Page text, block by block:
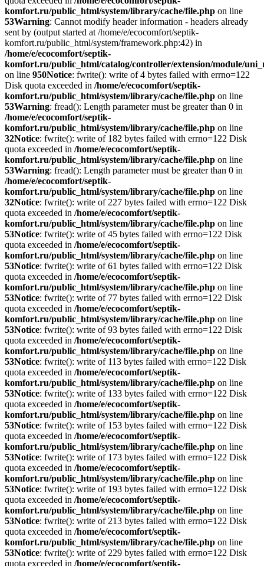
komfort.ru/public_html/system/library/cache/file.php on line
53Warning: Cannot modify header information - headers already
sent by (output started at /home/e/ecocomfort/septik-
komfort.ru/public_html/system/framework.php:42) in
/home/e/ecocomfort/septik-
komfort.ru/public_html/catalog/controller/extension/module/
on line 950Notice: fwrite(): write of 4 bytes failed with errno=122
Disk quota exceeded in /home/e/ecocomfort/septik-
komfort.ru/public_html/system/library/cache/file.php on line
53Warning: fread(): Length parameter must be greater than 0 in
/home/e/ecocomfort/septik-
komfort.ru/public_html/system/library/cache/file.php on line
32Notice: fwrite(): write of 182 bytes failed with errno=122 Disk
quota exceeded in /home/e/ecocomfort/septik-
komfort.ru/public_html/system/library/cache/file.php on line
53Warning: fread(): Length parameter must be greater than 0 in
/home/e/ecocomfort/septik-
komfort.ru/public_html/system/library/cache/file.php on line
32Notice: fwrite(): write of 227 bytes failed with errno=122 Disk
quota exceeded in /home/e/ecocomfort/septik-
komfort.ru/public_html/system/library/cache/file.php on line
53Notice: fwrite(): write of 45 bytes failed with errno=122 Disk
quota exceeded in /home/e/ecocomfort/septik-
komfort.ru/public_html/system/library/cache/file.php on line
53Notice: fwrite(): write of 61 bytes failed with errno=122 Disk
quota exceeded in /home/e/ecocomfort/septik-
komfort.ru/public_html/system/library/cache/file.php on line
53Notice: fwrite(): write of 77 bytes failed with errno=122 Disk
quota exceeded in /home/e/ecocomfort/septik-
komfort.ru/public_html/system/library/cache/file.php on line
53Notice: fwrite(): write of 93 bytes failed with errno=122 Disk
quota exceeded in /home/e/ecocomfort/septik-
komfort.ru/public_html/system/library/cache/file.php on line
53Notice: fwrite(): write of 113 bytes failed with errno=122 Disk
quota exceeded in /home/e/ecocomfort/septik-
komfort.ru/public_html/system/library/cache/file.php on line
53Notice: fwrite(): write of 133 bytes failed with errno=122 Disk
quota exceeded in /home/e/ecocomfort/septik-
komfort.ru/public_html/system/library/cache/file.php on line
53Notice: fwrite(): write of 153 bytes failed with errno=122 Disk
quota exceeded in /home/e/ecocomfort/septik-
komfort.ru/public_html/system/library/cache/file.php on line
53Notice: fwrite(): write of 173 bytes failed with errno=122 Disk
quota exceeded in /home/e/ecocomfort/septik-
komfort.ru/public_html/system/library/cache/file.php on line
53Notice: fwrite(): write of 193 bytes failed with errno=122 Disk
quota exceeded in /home/e/ecocomfort/septik-
komfort.ru/public_html/system/library/cache/file.php on line
53Notice: fwrite(): write of 213 bytes failed with errno=122 Disk
quota exceeded in /home/e/ecocomfort/septik-
komfort.ru/public_html/system/library/cache/file.php on line
53Notice: fwrite(): write of 229 bytes failed with errno=122 Disk
quota exceeded in /home/e/ecocomfort/septik-